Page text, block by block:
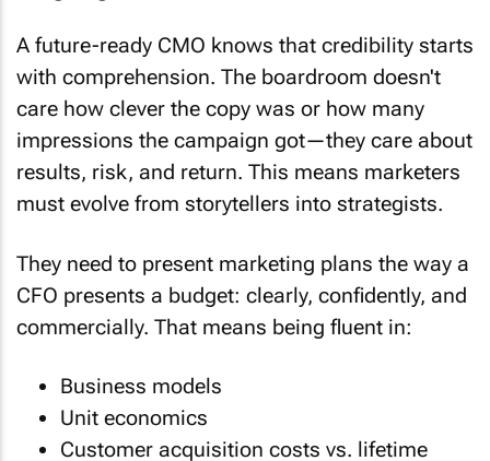
A future-ready CMO knows that credibility starts
with comprehension. The boardroom doesn't
care how clever the copy was or how many
impressions the campaign got—they care about
results, risk, and return. This means marketers
must evolve from storytellers into strategists.
They need to present marketing plans the way a
CFO presents a budget: clearly, confidently, and
commercially. That means being fluent in:
Business models
Unit economics
Customer acquisition costs vs. lifetime